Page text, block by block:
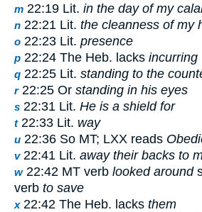
m 22:19 Lit. in the day of my
n 22:21 Lit. the cleanness of my
o 22:23 Lit. presence
p 22:24 The Heb. lacks incurring
q 22:25 Lit. standing to the
r22:25 Or standing in his eyes
s 22:31 Lit. He is a shield for
t22:33 Lit. way
u 22:36 So MT; LXX reads
v22:41 Lit. away their backs to
w22:42 MT verb looked around
verb to save
x22:42 The Heb. lacks them